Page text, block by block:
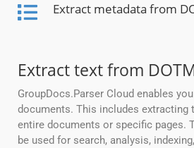
Extract metadata from
Extract text from
GroupDocs.Parser Cloud enables
documents. This includes extracting
entire documents or specific pages.
be used for search, analysis,